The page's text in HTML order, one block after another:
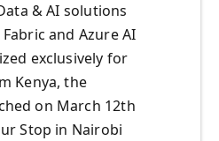
& AI solutions
and Azure AI
exclusively for
Kenya, the
on March 12th
Stop in Nairobi